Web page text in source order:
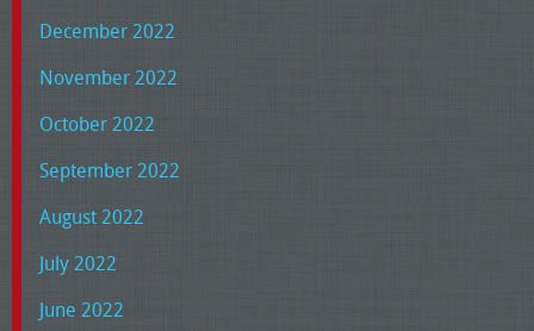
December 2022
November 2022
October 2022
September 2022
August 2022
July 2022
June 2022